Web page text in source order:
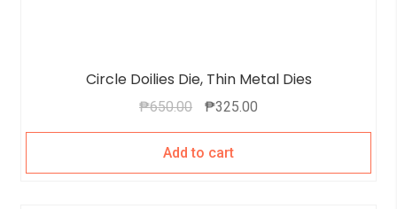
Circle Doilies Die, Thin Metal Dies
₱650.00 ₱325.00
Add to cart